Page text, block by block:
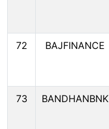
72 BAJFINANCE
73 BANDHANBNK